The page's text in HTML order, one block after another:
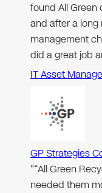
found All Green
and after a
management
did a great job
IT Asset
GP Strategies
"“All Green
needed them